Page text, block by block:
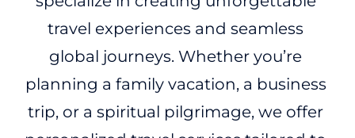
travel experiences and seamless
global journeys. Whether you’re
planning a family vacation, a business
trip, or a spiritual pilgrimage, we offer